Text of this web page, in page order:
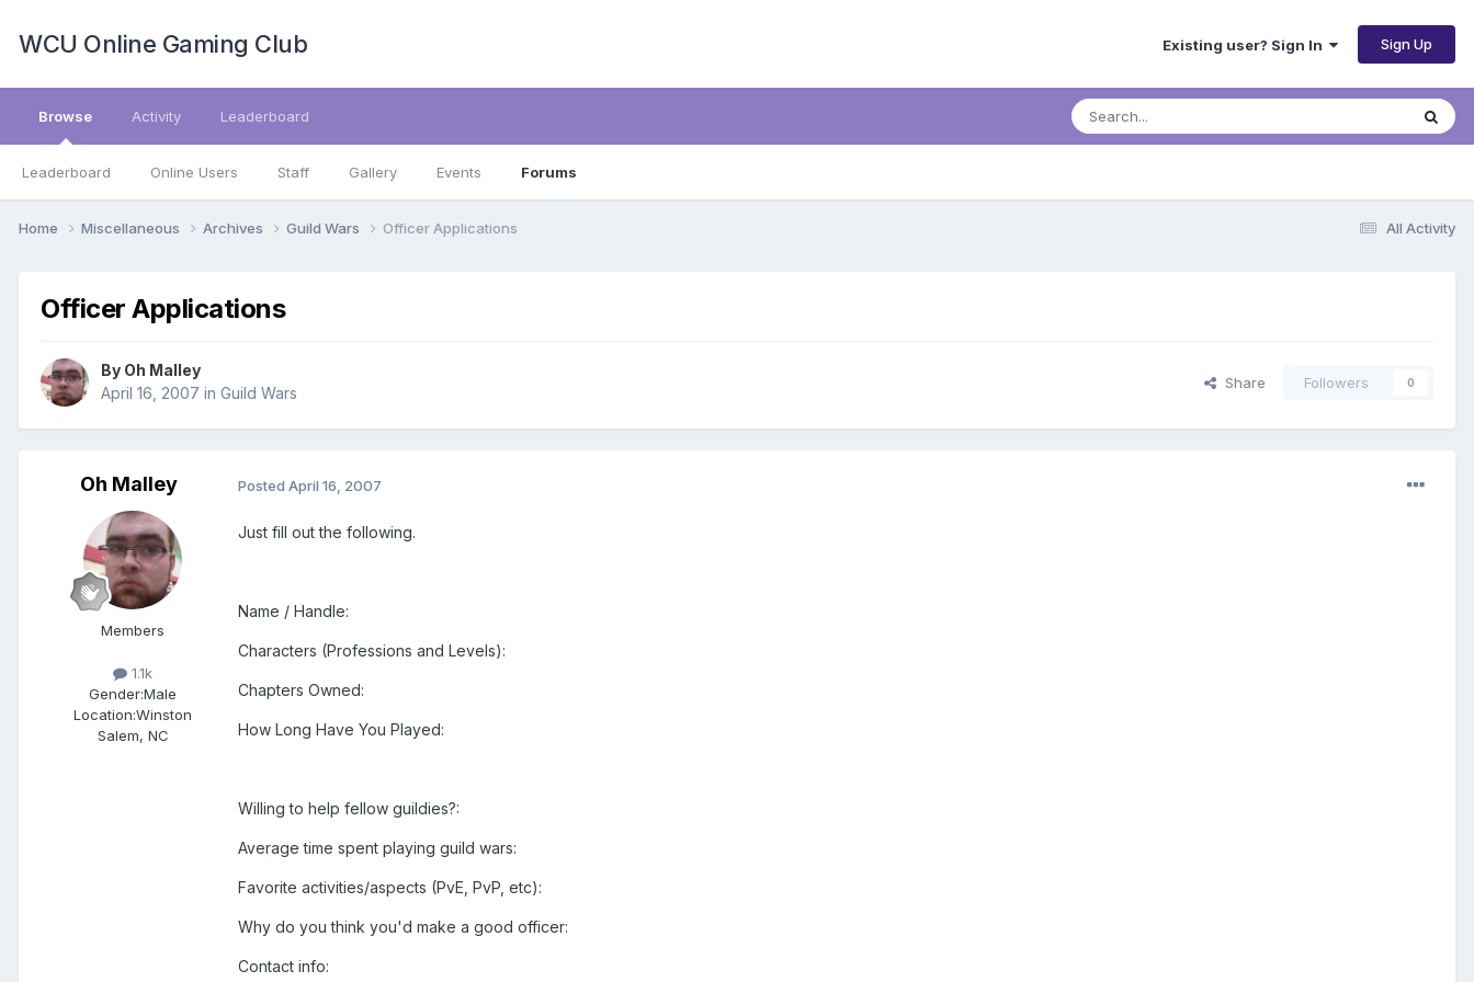
WCU Online Gaming Club Existing user? Sign In Sign Up
Browse
Leaderboard Online Users Staff Gallery Events Forums
Activity Leaderboard
All Activity
Home Miscellaneous Archives Guild Wars Officer Applications
Officer Applications
By Oh Malley
April 16, 2007 in Guild Wars
Share Followers 0
Oh Malley
Members
1.1k
Gender:Male
Location:Winston
Salem, NC
Posted April 16, 2007
Just fill out the following.
Name / Handle:
Characters (Professions and Levels):
Chapters Owned:
How Long Have You Played:
Willing to help fellow guildies?:
Average time spent playing guild wars:
Favorite activities/aspects (PvE, PvP, etc):
Why do you think you'd make a good officer:
Contact info: